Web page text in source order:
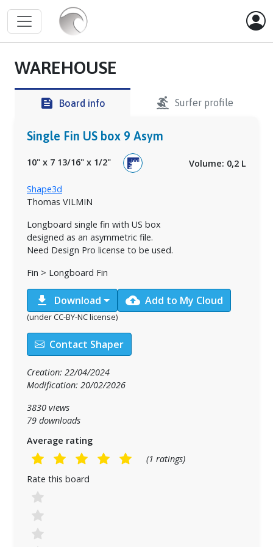
WAREHOUSE
feed Board info surfing Surfer profile
Single Fin US box 9 Asym
10" x 7 13/16" x 1/2" Volume: 0,2 L
Shape3d
Thomas VILMIN
Longboard single fin with US box
designed as an asymmetric file.
Need Design Pro license to be used.
Fin > Longboard Fin
download Download cloud_upload Add to My Cloud
(under CC-BY-NC license)
Contact Shaper
Creation: 22/04/2024
Modification: 20/02/2026
3830 views
79 downloads
Average rating
(1 ratings)
Rate this board